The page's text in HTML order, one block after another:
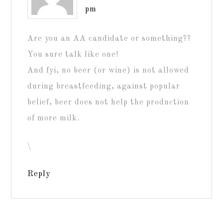
pm
Are you an AA candidate or something??
You sure talk like one!
And fyi, no beer (or wine) is not allowed
during breastfeeding, against popular
belief, beer does not help the production
of more milk.
\
Reply